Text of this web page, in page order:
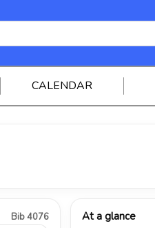
CALENDAR
Bib 4076 At a glance